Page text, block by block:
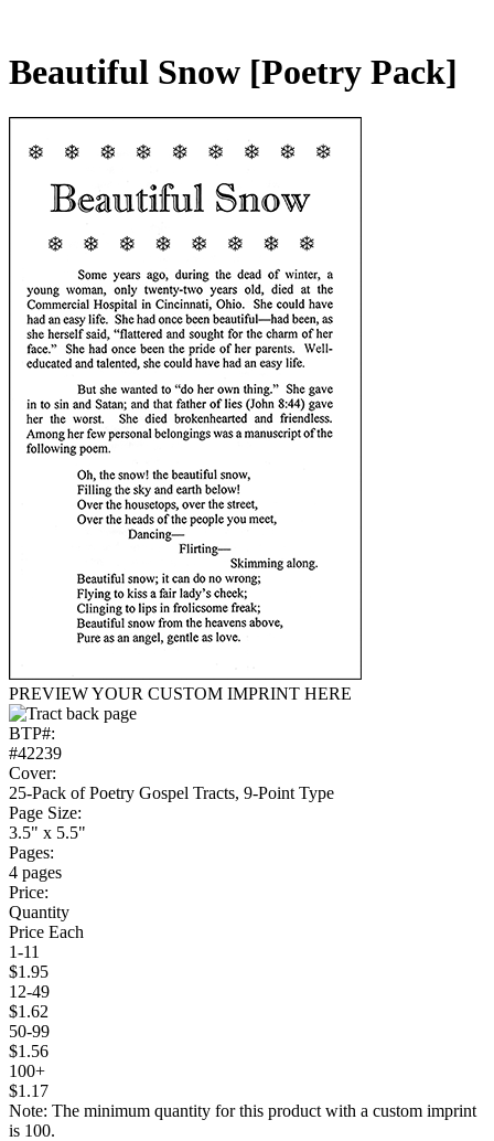
Beautiful Snow [Poetry Pack]
PREVIEW YOUR CUSTOM IMPRINT HERE
BTP#:
#42239
Cover:
25-Pack of Poetry Gospel Tracts, 9-Point Type
Page Size:
3.5" x 5.5"
Pages:
4 pages
Price:
Quantity
Price Each
1-11
$1.95
12-49
$1.62
50-99
$1.56
100+
$1.17
Note: The minimum quantity for this product with a custom imprint
is 100.